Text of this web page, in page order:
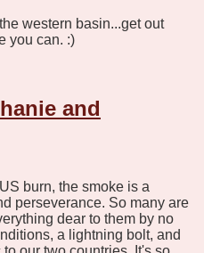
western basin...get out
you can. :)
and
burn, the smoke is a
perseverance. So many are
dear to them by no
a lightning bolt, and